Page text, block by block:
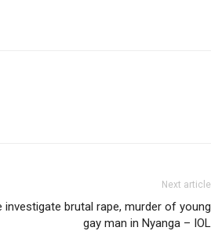
Next article
investigate brutal rape, murder of young
gay man in Nyanga – IOL